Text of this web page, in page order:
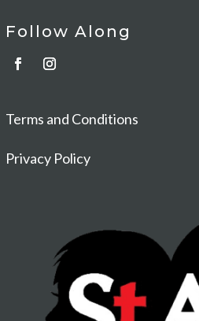
Follow Along
Terms and Conditions
Privacy Policy